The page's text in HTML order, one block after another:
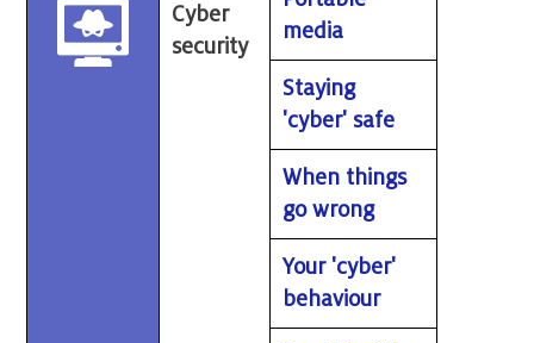
Cyber
security
media
Staying
'cyber' safe
When things
go wrong
Your 'cyber'
behaviour